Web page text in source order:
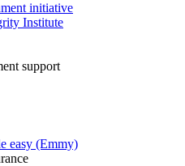
initiative
Institute
support
easy (Emmy)